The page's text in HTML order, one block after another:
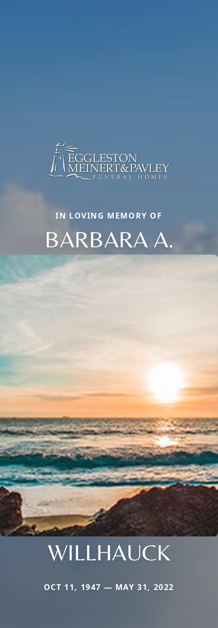
IN LOVING MEMORY OF
BARBARA A.
WILLHAUCK
OCT 11, 1947 — MAY 31, 2022